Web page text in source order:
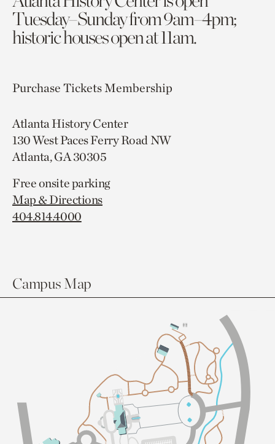
Tuesday–Sunday from 9am–4pm;
historic houses open at 11am.
Purchase TicketsMembership
Atlanta History Center
130 West Paces Ferry Road NW
Atlanta, GA 30305
Free onsite parking
Map & Directions
404.814.4000
Campus Map